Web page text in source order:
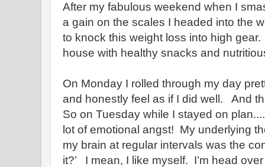
After my fabulous weekend when I
a gain on the scales I headed into the
to knock this weight loss into high
house with healthy snacks and
On Monday I rolled through my day
and honestly feel as if I did well. And
So on Tuesday while I stayed on
lot of emotional angst! My underlying
my brain at regular intervals was the
it?’ I mean, I like myself. I’m head